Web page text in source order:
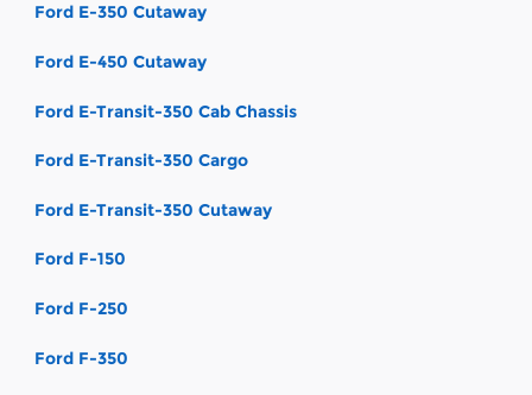
Ford E-350 Cutaway
Ford E-450 Cutaway
Ford E-Transit-350 Cab Chassis
Ford E-Transit-350 Cargo
Ford E-Transit-350 Cutaway
Ford F-150
Ford F-250
Ford F-350